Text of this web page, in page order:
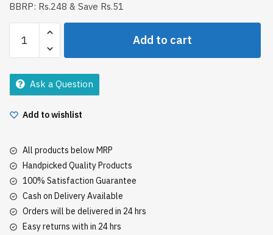
BBRP: Rs.248 & Save Rs.51
Mamaearth
Aloevera
Gel
300Ml
quantity
Add to cart
Ask a Question
Add to wishlist
All products below MRP
Handpicked Quality Products
100% Satisfaction Guarantee
Cash on Delivery Available
Orders will be delivered in 24 hrs
Easy returns with in 24 hrs